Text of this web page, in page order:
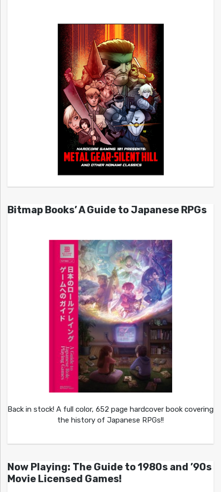
Bitmap Books’ A Guide to Japanese RPGs
Back in stock! A full color, 652 page hardcover book covering
the history of Japanese RPGs!!
Now Playing: The Guide to 1980s and ’90s
Movie Licensed Games!